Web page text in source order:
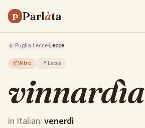
P Parlàta
Puglia·Lecce·Lecce
📦Altro 📍 Lecce
vinnardìa
in Italian: venerdì